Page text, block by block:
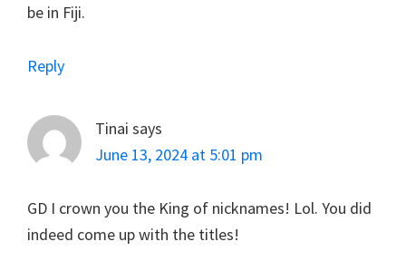
be in Fiji.
Reply
Tinai says
June 13, 2024 at 5:01 pm
GD I crown you the King of nicknames! Lol. You did
indeed come up with the titles!